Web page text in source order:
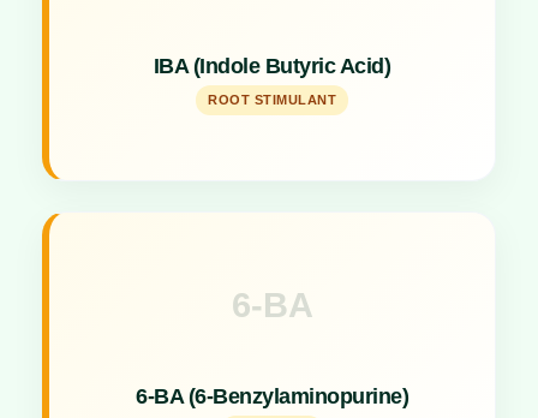
IBA (Indole Butyric Acid)
ROOT STIMULANT
development.
6-BA
6-BA (6-Benzylaminopurine)
shoot formation.